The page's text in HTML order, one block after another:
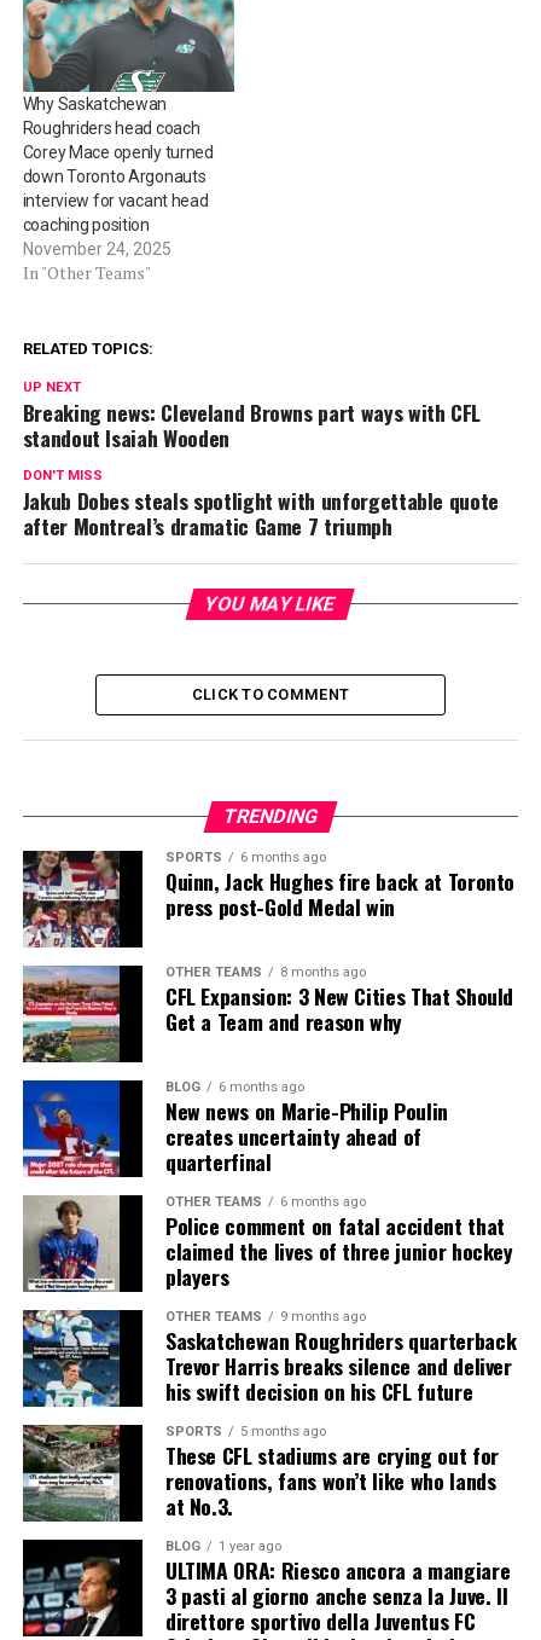
Why Saskatchewan
Roughriders head coach
Corey Mace openly turned
down Toronto Argonauts
interview for vacant head
coaching position
November 24, 2025
In "Other Teams"
RELATED TOPICS:
UP NEXT
Breaking news: Cleveland Browns part ways with CFL
standout Isaiah Wooden
DON'T MISS
Jakub Dobes steals spotlight with unforgettable quote
after Montreal’s dramatic Game 7 triumph
YOU MAY LIKE
CLICK TO COMMENT
TRENDING
SPORTS 6 months ago
Quinn, Jack Hughes fire back at Toronto
press post-Gold Medal win
OTHER TEAMS 8 months ago
CFL Expansion: 3 New Cities That Should
Get a Team and reason why
BLOG 6 months ago
New news on Marie-Philip Poulin
creates uncertainty ahead of
quarterfinal
OTHER TEAMS 6 months ago
Police comment on fatal accident that
claimed the lives of three junior hockey
players
OTHER TEAMS 9 months ago
Saskatchewan Roughriders quarterback
Trevor Harris breaks silence and deliver
his swift decision on his CFL future
SPORTS 5 months ago
These CFL stadiums are crying out for
renovations, fans won’t like who lands
at No.3.
BLOG 1 year ago
ULTIMA ORA: Riesco ancora a mangiare
3 pasti al giorno anche senza la Juve. Il
direttore sportivo della Juventus FC